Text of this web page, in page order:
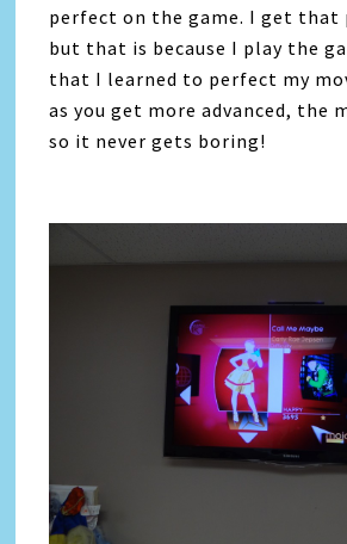
perfect on the game. I get
but that is because I play the
that I learned to perfect my
as you get more advanced, the
so it never gets boring!